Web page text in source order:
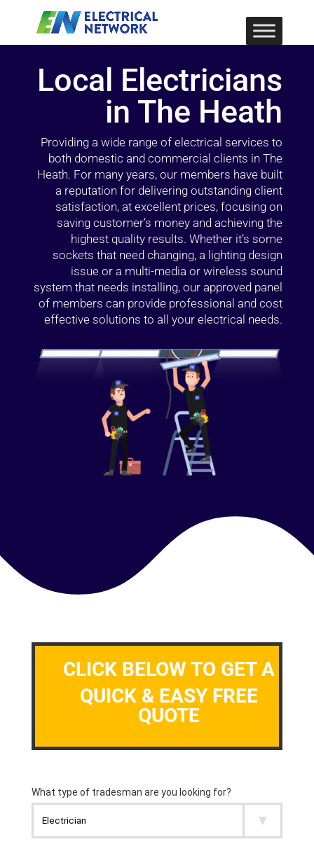
Local Electricians
in The Heath
Providing a wide range of electrical services to
both domestic and commercial clients in The
Heath. For many years, our members have built
a reputation for delivering outstanding client
satisfaction, at excellent prices, focusing on
saving customer’s money and achieving the
highest quality results. Whether it’s some
sockets that need changing, a lighting design
issue or a multi-media or wireless sound
system that needs installing, our approved panel
of members can provide professional and cost
effective solutions to all your electrical needs.
CLICK BELOW TO GET A
QUICK & EASY FREE
QUOTE